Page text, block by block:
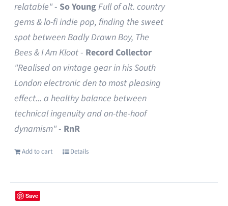
relatable"- So YoungFull of alt. country
gems & lo-fi indie pop, finding the sweet
spot between Badly Drawn Boy, The
Bees & I Am Kloot- Record Collector
"Realised on vintage gear in his South
London electronic den to most pleasing
effect... a healthy balance between
technical ingenuity and on-the-hoof
dynamism"- RnR
Add to cart Details
Save